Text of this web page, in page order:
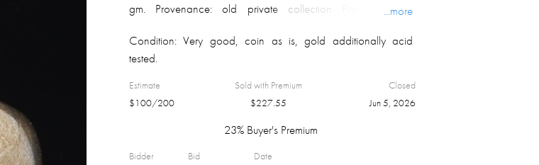
gm. Provenance: old private collection Pittsburgh, PA,
current owner.
...more
Condition:Very good, coin as is, gold additionally acid
tested.
Estimate
$100/200
Sold with Premium
$227.55
Closed
Jun 5, 2026
23% Buyer's Premium
Bidder Bid Date